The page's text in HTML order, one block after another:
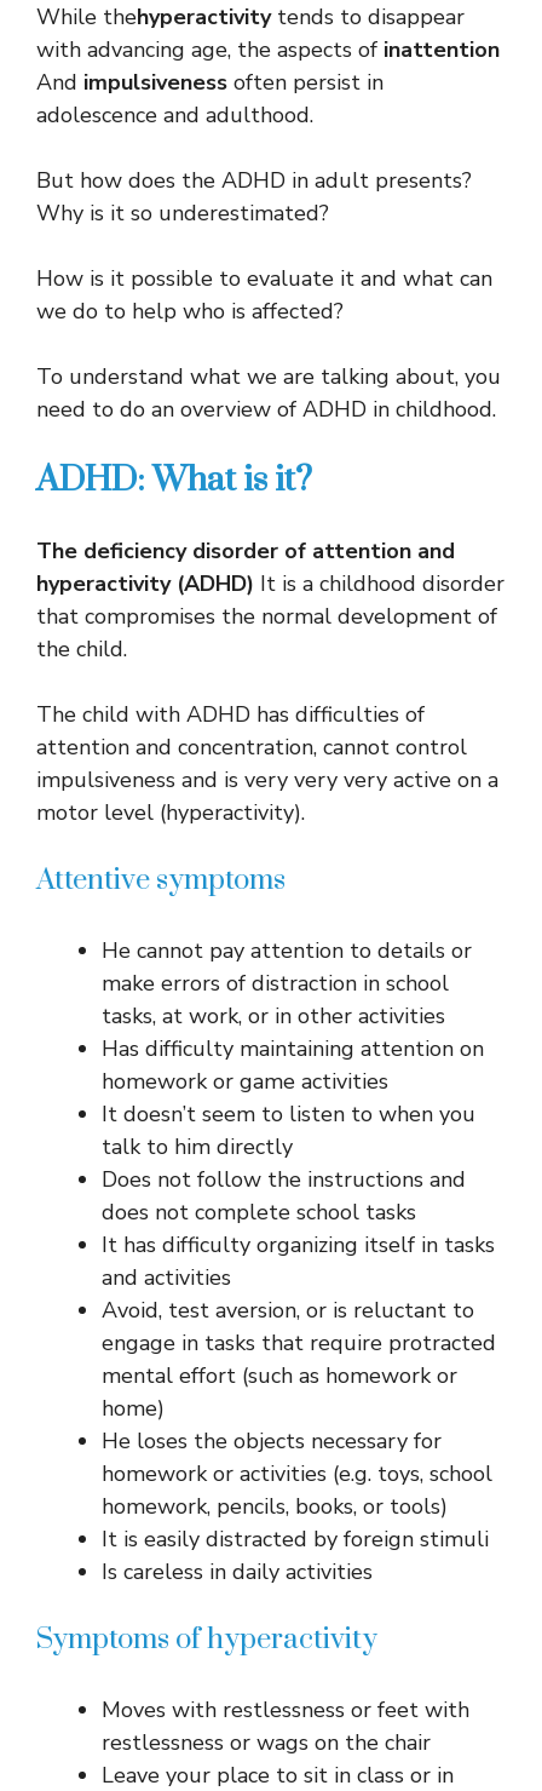
While thehyperactivitytends to disappear
with advancing age, the aspects of inattention
And impulsiveness often persist in
adolescence and adulthood.
But how does the ADHD in adult presents?
Why is it so underestimated?
How is it possible to evaluate it and what can
we do to help who is affected?
To understand what we are talking about, you
need to do an overview of ADHD in childhood.
ADHD: What is it?
The deficiency disorder of attention and
hyperactivity (ADHD) It is a childhood disorder
that compromises the normal development of
the child.
The child with ADHD has difficulties of
attention and concentration, cannot control
impulsiveness and is very very very active on a
motor level (hyperactivity).
Attentive symptoms
He cannot pay attention to details or
make errors of distraction in school
tasks, at work, or in other activities
Has difficulty maintaining attention on
homework or game activities
It doesn’t seem to listen to when you
talk to him directly
Does not follow the instructions and
does not complete school tasks
It has difficulty organizing itself in tasks
and activities
Avoid, test aversion, or is reluctant to
engage in tasks that require protracted
mental effort (such as homework or
home)
He loses the objects necessary for
homework or activities (e.g. toys, school
homework, pencils, books, or tools)
It is easily distracted by foreign stimuli
Is careless in daily activities
Symptoms of hyperactivity
Moves with restlessness or feet with
restlessness or wags on the chair
Leave your place to sit in class or in